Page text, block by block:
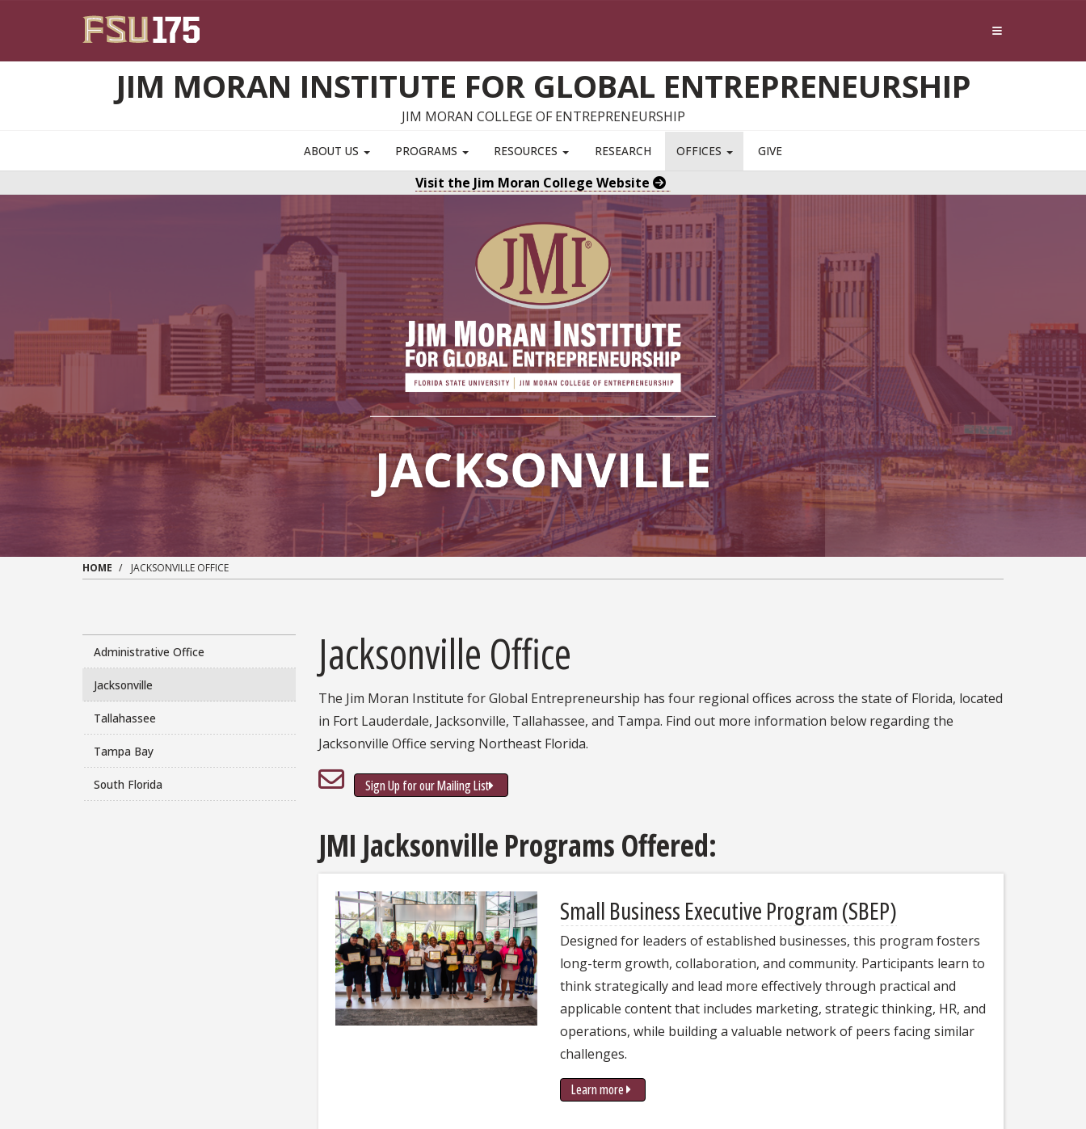
JIM MORAN INSTITUTE FOR GLOBAL ENTREPRENEURSHIP
JIM MORAN COLLEGE OF ENTREPRENEURSHIP
ABOUT US PROGRAMS RESOURCES RESEARCH OFFICES GIVE
Visit the Jim Moran College Website
HOME JACKSONVILLE OFFICE
Administrative Office
Jacksonville
Tallahassee
Tampa Bay
South Florida
Jacksonville Office
The Jim Moran Institute for Global Entrepreneurship has four regional offices across the state of Florida, located
in Fort Lauderdale, Jacksonville, Tallahassee, and Tampa. Find out more information below regarding the
Jacksonville Office serving Northeast Florida.
Sign Up for our Mailing List
JMI Jacksonville Programs Offered:
Small Business Executive Program (SBEP)
Designed for leaders of established businesses, this program fosters
long-term growth, collaboration, and community. Participants learn to
think strategically and lead more effectively through practical and
applicable content that includes marketing, strategic thinking, HR, and
operations, while building a valuable network of peers facing similar
challenges.
Learn more